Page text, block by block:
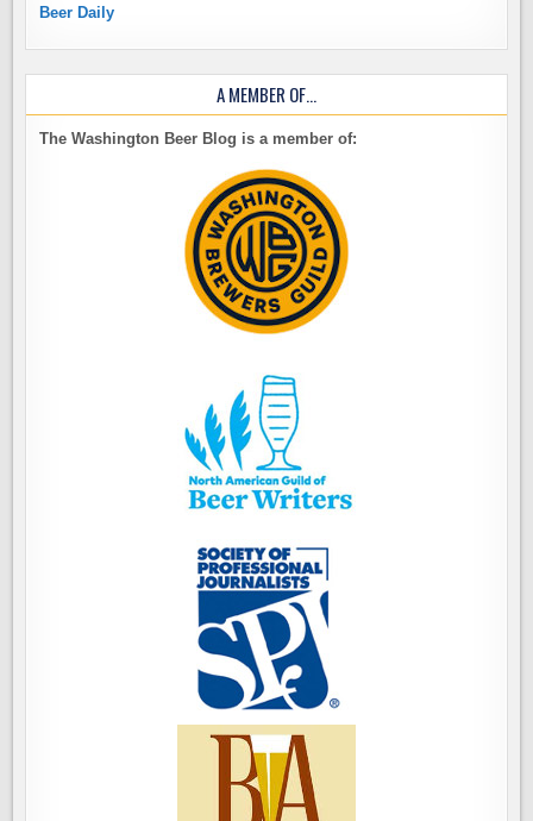
Beer Daily
A MEMBER OF…
The Washington Beer Blog is a member of: